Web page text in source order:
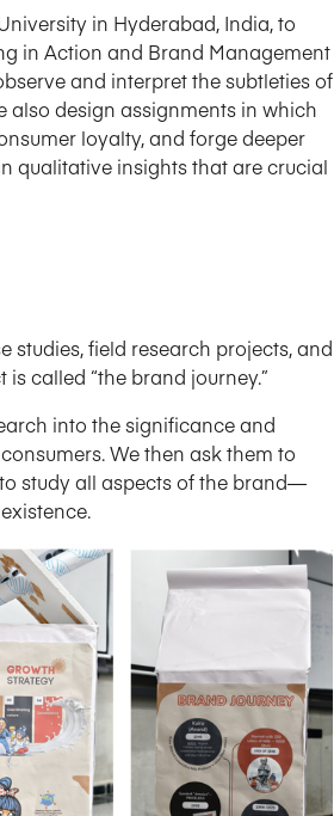
in Hyderabad, India, to
in Action and Brand Management
and interpret the subtleties of
also design assignments in which
loyalty, and forge deeper
qualitative insights that are crucial
studies, field research projects, and
called “the brand journey.”
into the significance and
We then ask them to
study all aspects of the brand—